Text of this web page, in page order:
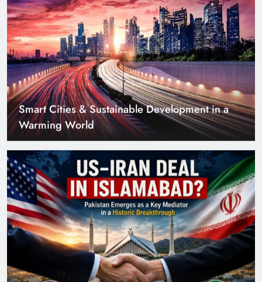
Smart Cities & Sustainable Development in a
Warming World